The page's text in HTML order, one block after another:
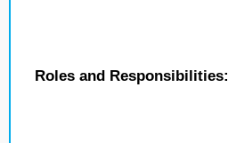
Roles and Responsibilities: